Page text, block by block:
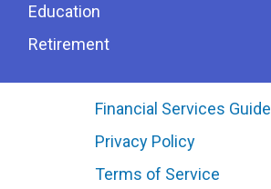
Education
Retirement
Financial Services Guide
Privacy Policy
Terms of Service